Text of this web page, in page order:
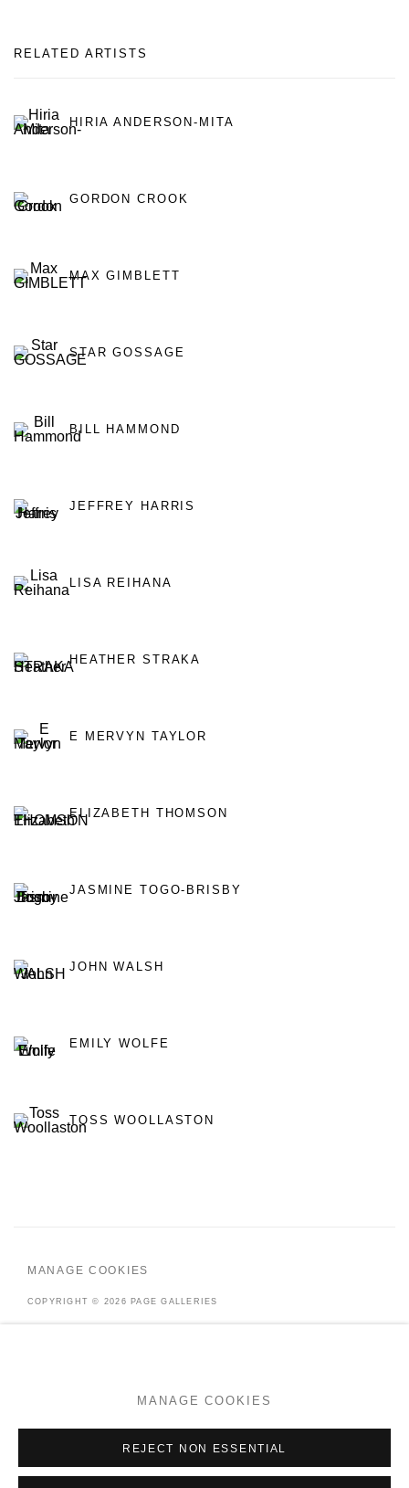
RELATED ARTISTS
HIRIA ANDERSON-MITA
GORDON CROOK
MAX GIMBLETT
STAR GOSSAGE
BILL HAMMOND
JEFFREY HARRIS
LISA REIHANA
HEATHER STRAKA
E MERVYN TAYLOR
ELIZABETH THOMSON
JASMINE TOGO-BRISBY
JOHN WALSH
EMILY WOLFE
TOSS WOOLLASTON
MANAGE COOKIES
COPYRIGHT © 2026 PAGE GALLERIES
MANAGE COOKIES
REJECT NON ESSENTIAL